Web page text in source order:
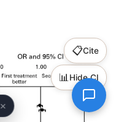
📊Hide CI
📋Cite
×